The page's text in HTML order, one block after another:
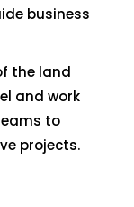
business
the land
and work
to
projects.